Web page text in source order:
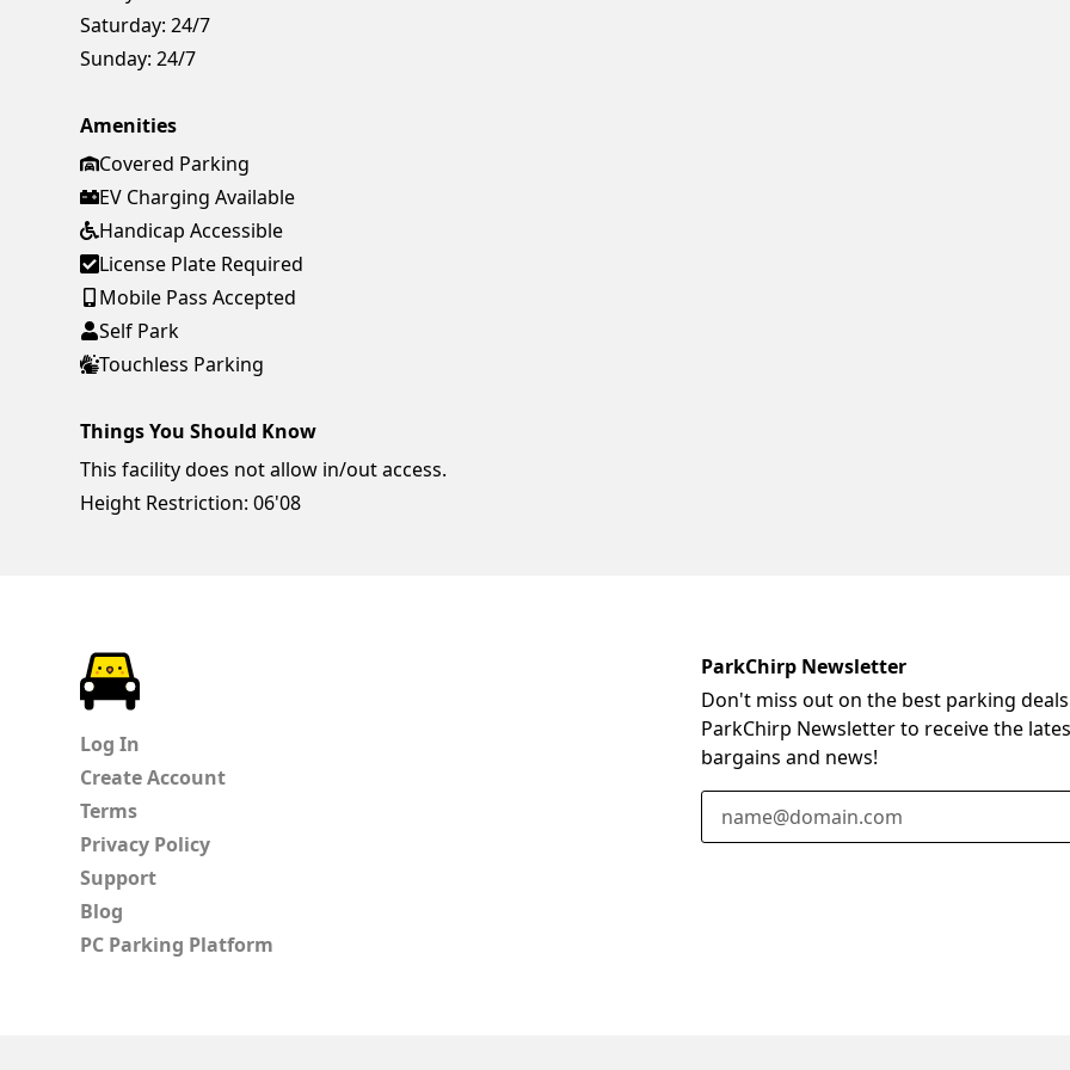
Saturday: 24/7
Sunday: 24/7
Amenities
Covered Parking
EV Charging Available
Handicap Accessible
License Plate Required
Mobile Pass Accepted
Self Park
Touchless Parking
Things You Should Know
This facility does not allow in/out access.
Height Restriction: 06'08
Log In
Create Account
Terms
Privacy Policy
Support
Blog
PC Parking Platform
ParkChirp Newsletter
Don't miss out on the best parking
ParkChirp Newsletter to receive the
bargains and news!
Email Address